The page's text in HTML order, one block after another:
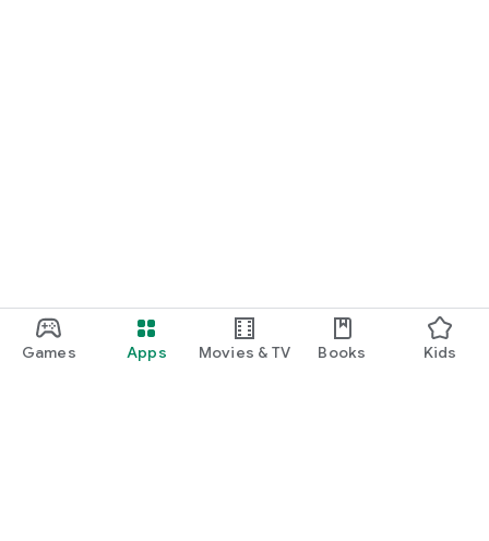
Games Apps Movies & TV Books Kids